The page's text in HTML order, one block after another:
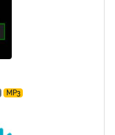
MP3